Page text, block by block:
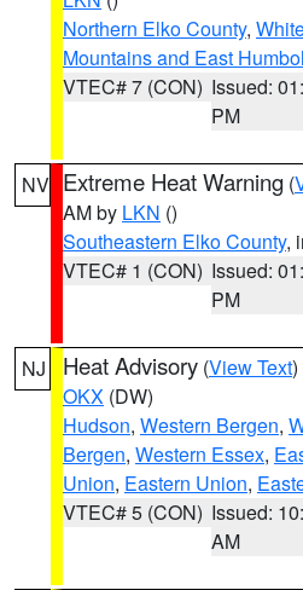
Northern Elko County,
Mountains and East
VTEC# 7 (CON) Issued:
PM
NV Extreme Heat Warning (
AM by LKN ()
Southeastern Elko County,
VTEC# 1 (CON) Issued:
PM
NJ Heat Advisory (View Text
OKX (DW)
Hudson, Western Bergen,
Bergen, Western Essex,
Union, Eastern Union,
VTEC# 5 (CON) Issued:
AM